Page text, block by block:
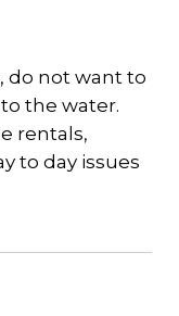
do not want to
the water.
rentals,
to day issues